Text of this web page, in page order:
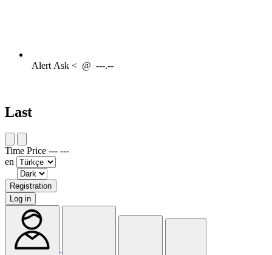
AlertAsk < @ ---.--
Last
Time Price --- ---
en
Registration
Log in